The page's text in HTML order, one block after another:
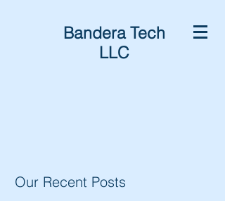
Bandera Tech
LLC
Our Recent Posts